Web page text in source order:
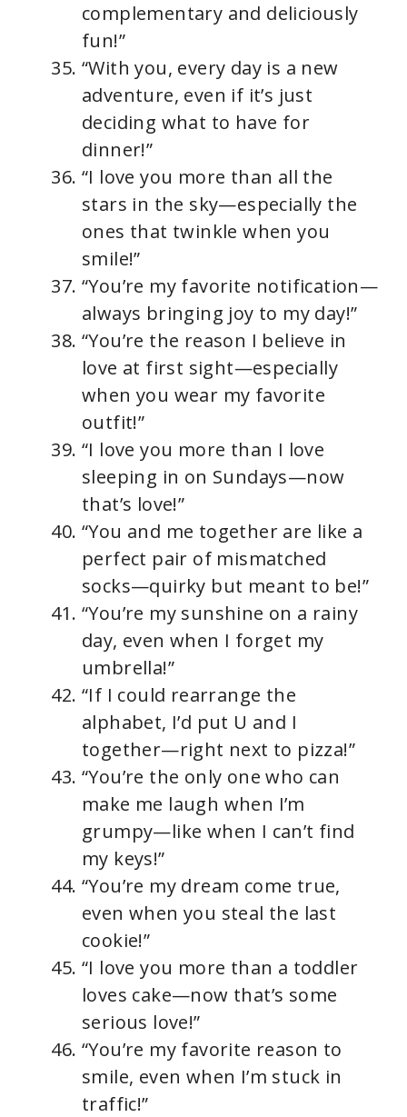
complementary and deliciously
fun!”
“With you, every day is a new
adventure, even if it’s just
deciding what to have for
dinner!”
“I love you more than all the
stars in the sky—especially the
ones that twinkle when you
smile!”
“You’re my favorite notification—
always bringing joy to my day!”
“You’re the reason I believe in
love at first sight—especially
when you wear my favorite
outfit!”
“I love you more than I love
sleeping in on Sundays—now
that’s love!”
“You and me together are like a
perfect pair of mismatched
socks—quirky but meant to be!”
“You’re my sunshine on a rainy
day, even when I forget my
umbrella!”
“If I could rearrange the
alphabet, I’d put U and I
together—right next to pizza!”
“You’re the only one who can
make me laugh when I’m
grumpy—like when I can’t find
my keys!”
“You’re my dream come true,
even when you steal the last
cookie!”
“I love you more than a toddler
loves cake—now that’s some
serious love!”
“You’re my favorite reason to
smile, even when I’m stuck in
traffic!”